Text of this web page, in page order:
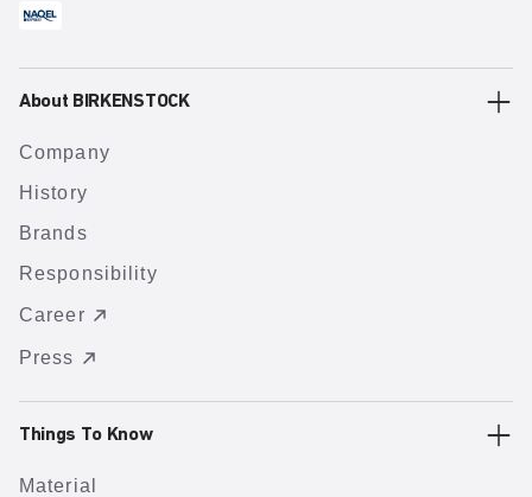
About BIRKENSTOCK
Company
History
Brands
Responsibility
Career
Press
Things To Know
Material